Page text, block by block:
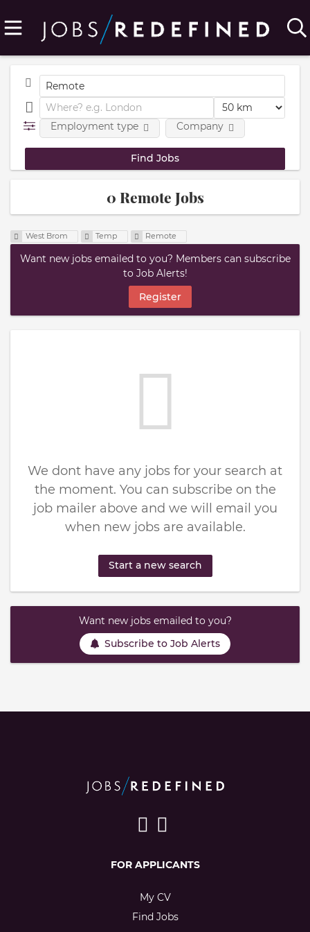
Employment type Company
0 Remote Jobs
West Brom Temp Remote
Want new jobs emailed to you? Members can subscribe
to Job Alerts!
Register
We dont have any jobs for your search at
the moment. You can subscribe on the
job mailer above and we will email you
when new jobs are available.
Start a new search
Want new jobs emailed to you?
Subscribe to Job Alerts
FOR APPLICANTS
My CV
Find Jobs